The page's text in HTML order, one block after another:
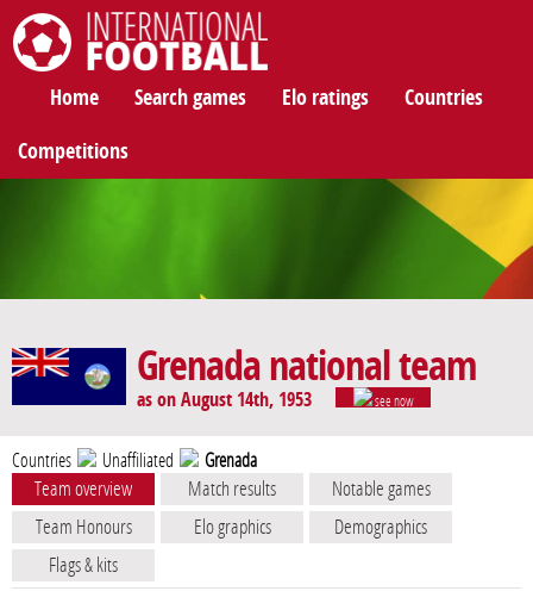
Home Search games Elo ratings Countries
Competitions
Grenada national team
as on August 14th, 1953 see now
Countries Unaffiliated Grenada
Team overview Match results
Notable games
Team Honours
Elo graphics
Demographics
Flags & kits